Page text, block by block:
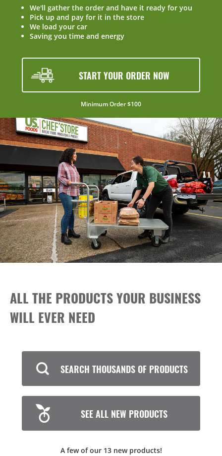
We'll gather the order and have it ready for you
Pick up and pay for it in the store
We load your car
Saving you time and energy
START YOUR ORDER NOW
Minimum Order $100
ALL THE PRODUCTS YOUR BUSINESS
WILL EVER NEED
SEARCH THOUSANDS OF PRODUCTS
SEE ALL NEW PRODUCTS
A few of our 13 new products!